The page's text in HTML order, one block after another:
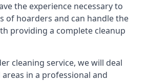
the experience necessary to
of hoarders and can handle the
providing a complete cleanup
cleaning service, we will deal
in a professional and